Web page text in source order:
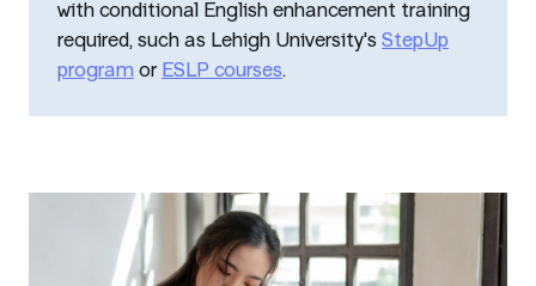
with conditional English enhancement training
required, such as Lehigh University's StepUp
program or ESLP courses.